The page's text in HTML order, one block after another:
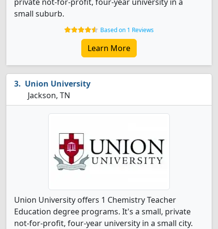
small suburb.
Based on 1 Reviews
Learn More
Union University
Jackson, TN
Union University offers 1 Chemistry Teacher
Education degree programs. It's a small, private
not-for-profit, four-year university in a small city.